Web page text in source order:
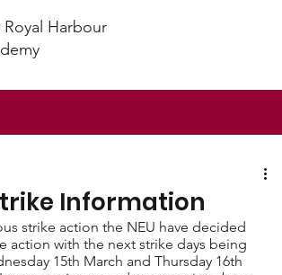
Royal Harbour
Information
strike action the NEU have decided
action with the next strike days being
15th March and Thursday 16th